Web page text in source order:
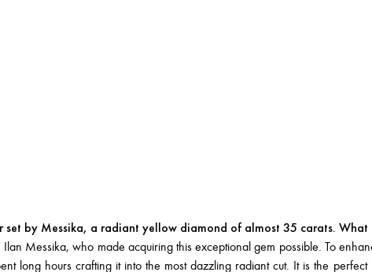
by Messika, a radiant yellow diamond of almost 35 carats.
Messika, who made acquiring this exceptional gem possible. To
long hours crafting it into the most dazzling radiant cut. It is the